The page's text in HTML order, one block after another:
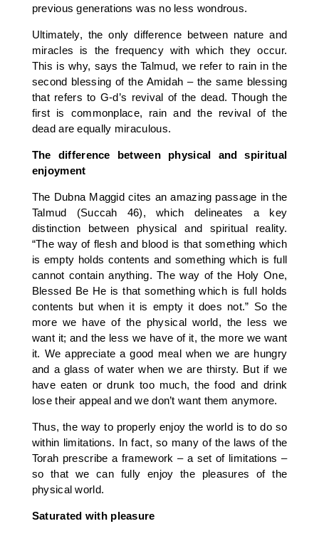
previous generations was no less wondrous.
Ultimately, the only difference between nature and
miracles is the frequency with which they occur.
This is why, says the Talmud, we refer to rain in the
second blessing of the Amidah – the same blessing
that refers to G-d’s revival of the dead. Though the
first is commonplace, rain and the revival of the
dead are equally miraculous.
The difference between physical and spiritual
enjoyment
The Dubna Maggid cites an amazing passage in the
Talmud (Succah 46), which delineates a key
distinction between physical and spiritual reality.
“The way of flesh and blood is that something which
is empty holds contents and something which is full
cannot contain anything. The way of the Holy One,
Blessed Be He is that something which is full holds
contents but when it is empty it does not.” So the
more we have of the physical world, the less we
want it; and the less we have of it, the more we want
it. We appreciate a good meal when we are hungry
and a glass of water when we are thirsty. But if we
have eaten or drunk too much, the food and drink
lose their appeal and we don’t want them anymore.
Thus, the way to properly enjoy the world is to do so
within limitations. In fact, so many of the laws of the
Torah prescribe a framework – a set of limitations –
so that we can fully enjoy the pleasures of the
physical world.
Saturated with pleasure